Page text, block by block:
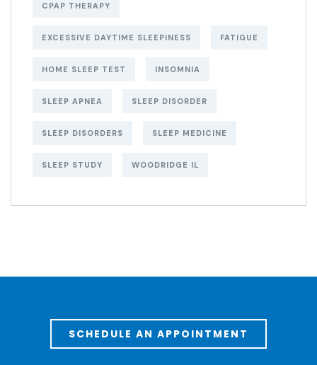
CPAP THERAPY
EXCESSIVE DAYTIME SLEEPINESS FATIGUE
HOME SLEEP TEST INSOMNIA
SLEEP APNEA SLEEP DISORDER
SLEEP DISORDERS SLEEP MEDICINE
SLEEP STUDY WOODRIDGE IL
SCHEDULE AN APPOINTMENT